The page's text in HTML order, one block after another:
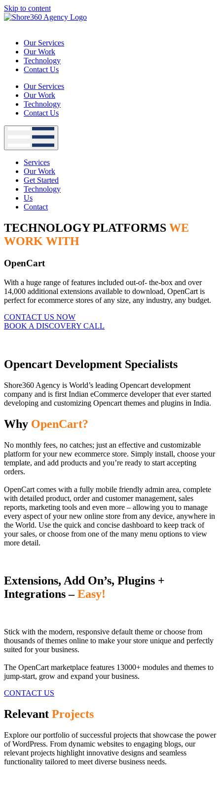
Skip to content
Our Services
Our Work
Technology
Contact Us
Our Services
Our Work
Technology
Contact Us
Services
Our Work
Get Started
Technology
Us
Contact
TECHNOLOGY PLATFORMS WE
WORK WITH
OpenCart
With a huge range of features included out-of- the-box and over
14,000 additional extensions available to download, OpenCart is
perfect for ecommerce stores of any size, any industry, any budget.
CONTACT US NOW
BOOK A DISCOVERY CALL
Opencart Development Specialists
Shore360 Agency is World’s leading Opencart development
company and is first Indian eCommerce developer that ever started
developing and customizing Opencart themes and plugins in India.
Why OpenCart?
No monthly fees, no catches; just an effective and customizable
platform for your new ecommerce store. Simply install, choose your
template, and add products and you’re ready to start accepting
orders.
OpenCart comes with a fully mobile friendly admin area, complete
with detailed product, order and customer management, sales
reports, marketing tools and even more – allowing you to manage
every aspect of your new online store from any device, anywhere in
the World. Use the quick and concise dashboard to keep track of
your sales, or choose from one of the many menu options to view
more detail.
Extensions, Add On’s, Plugins +
Integrations –Easy!
Stick with the modern, responsive default theme or choose from
thousands of themes online to make your store unique and perfectly
suited for your business.
The OpenCart marketplace features 13000+ modules and themes to
jump-start, grow and expand your business.
CONTACT US
Relevant Projects
Explore our portfolio of successful projects that showcase the power
of WordPress. From dynamic websites to engaging blogs, our
relevant projects highlight innovative designs and seamless
functionality tailored to meet diverse business needs.